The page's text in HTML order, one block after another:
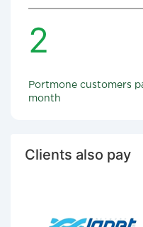
2
Portmone customers
month
Clients also pay